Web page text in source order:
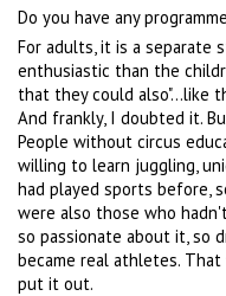
Do you have any
For adults, it is a separate
enthusiastic than the
that they could also"...like
And frankly, I doubted it.
People without circus
willing to learn juggling,
had played sports before,
were also those who
so passionate about it, so
became real athletes.
put it out.